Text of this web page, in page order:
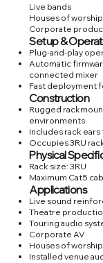
Live bands
Houses of worship
Corporate
Setup &
Plug-and-play
Automatic
connected mixer
Fast deployment
Construction
Rugged
environments
Includes rack
Occupies 3RU
Physical
Rack size: 3RU
Maximum Cat5
Applications
Live sound
Theatre
Touring audio
Corporate AV
Houses of worship
Installed venue